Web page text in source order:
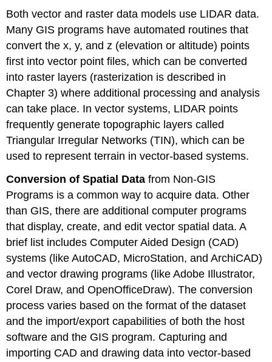
Both vector and raster data models use LIDAR data.
Many GIS programs have automated routines that
convert the x, y, and z (elevation or altitude) points
first into vector point files, which can be converted
into raster layers (rasterization is described in
Chapter 3) where additional processing and analysis
can take place. In vector systems, LIDAR points
frequently generate topographic layers called
Triangular Irregular Networks (TIN), which can be
used to represent terrain in vector-based systems.
Conversion of Spatial Data from Non-GIS
Programs is a common way to acquire data. Other
than GIS, there are additional computer programs
that display, create, and edit vector spatial data. A
brief list includes Computer Aided Design (CAD)
systems (like AutoCAD, MicroStation, and ArchiCAD)
and vector drawing programs (like Adobe Illustrator,
Corel Draw, and OpenOfficeDraw). The conversion
process varies based on the format of the dataset
and the import/export capabilities of both the host
software and the GIS program. Capturing and
importing CAD and drawing data into vector-based